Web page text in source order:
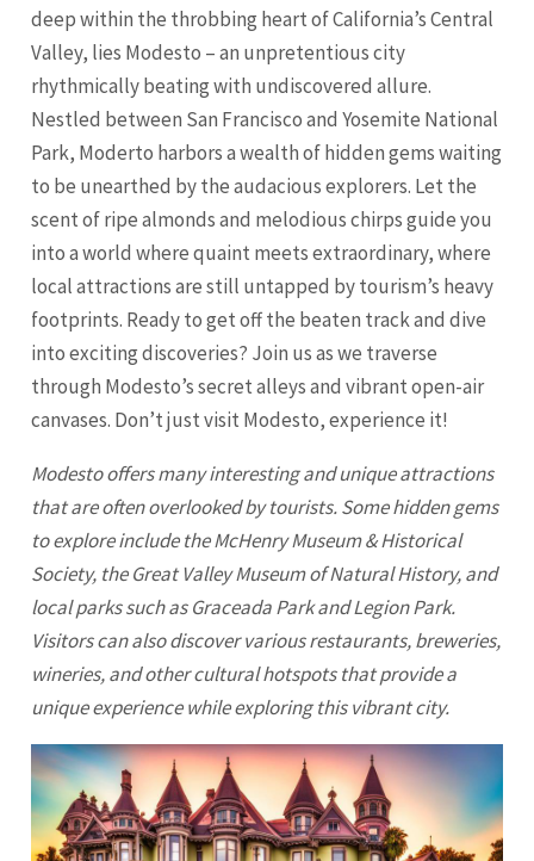
deep within the throbbing heart of California’s Central
Valley, lies Modesto – an unpretentious city
rhythmically beating with undiscovered allure.
Nestled between San Francisco and Yosemite National
Park, Moderto harbors a wealth of hidden gems waiting
to be unearthed by the audacious explorers. Let the
scent of ripe almonds and melodious chirps guide you
into a world where quaint meets extraordinary, where
local attractions are still untapped by tourism’s heavy
footprints. Ready to get off the beaten track and dive
into exciting discoveries? Join us as we traverse
through Modesto’s secret alleys and vibrant open-air
canvases. Don’t just visit Modesto, experience it!
Modestooffers many interesting and unique attractions
that are often overlooked by tourists. Some hidden gems
to explore include the McHenry Museum & Historical
Society, the Great Valley Museum of Natural History, and
local parks such as Graceada Park and Legion Park.
Visitors can also discover various restaurants, breweries,
wineries, and other cultural hotspots that provide a
unique experience while exploring this vibrant city.